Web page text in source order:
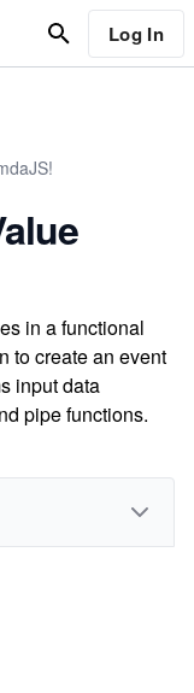
Log In
in a functional
to create an event
input data
pipe functions.